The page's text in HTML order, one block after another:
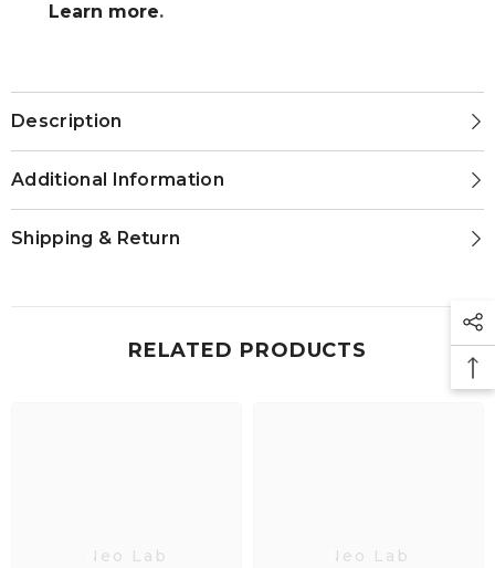
Learn more.
Description
Additional Information
Shipping & Return
RELATED PRODUCTS
Neo Lab Neo Lab